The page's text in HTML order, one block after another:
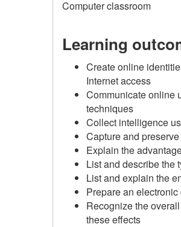
Computer classroom
Learning
Create online
Internet access
Communicate online
techniques
Collect intelligence
Capture and
Explain the
List and describe the
List and explain the
Prepare an
Recognize the
these effects